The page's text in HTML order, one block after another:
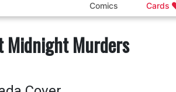
Comics
Cards
Midnight Murders